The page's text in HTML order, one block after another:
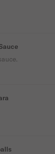
Sauce